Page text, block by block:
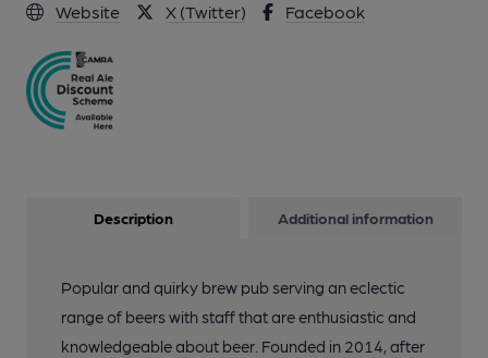
Website X (Twitter) Facebook
Description Additional information
Popular and quirky brew pub serving an eclectic
range of beers with staff that are enthusiastic and
knowledgeable about beer. Founded in 2014, after